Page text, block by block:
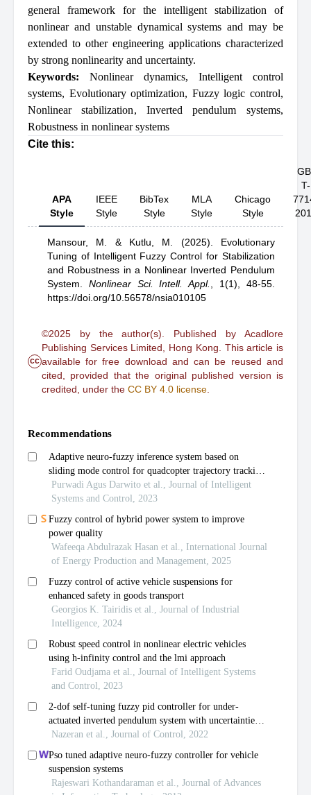
general framework for the intelligent stabilization of
nonlinear and unstable dynamical systems and may be
extended to other engineering applications characterized
by strong nonlinearity and uncertainty.
Keywords: Nonlinear dynamics, Intelligent control
systems, Evolutionary optimization, Fuzzy logic control,
Nonlinear stabilization, Inverted pendulum systems,
Robustness in nonlinear systems
Cite this:
APA
Style
IEEE
Style
BibTex
Style
MLA
Style
Chicago
Style
T-
Mansour, M. & Kutlu, M. (2025). Evolutionary
Tuning of Intelligent Fuzzy Control for Stabilization
and Robustness in a Nonlinear Inverted Pendulum
System
Nonlinear Sci. Intell. Appl.
1(1), 48-55.
https://doi.org/10.56578/nsia010105
cc
©2025 by the author(s). Published by Acadlore
Publishing Services Limited, Hong Kong. This article is
available for free download and can be reused and
cited, provided that the original published version is
credited, under the CC BY 4.0 license